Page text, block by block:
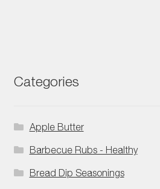
Categories
Apple Butter
Barbecue Rubs - Healthy
Bread Dip Seasonings